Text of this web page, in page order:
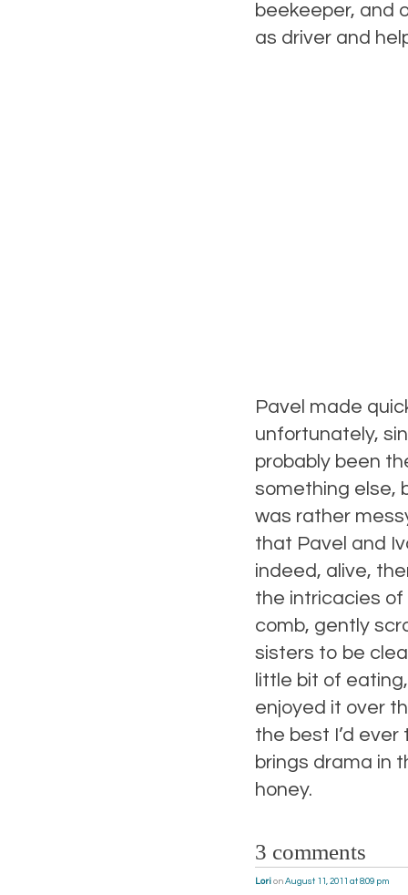
beekeeper, and
as driver and
Pavel made
unfortunately,
probably been
something else,
was rather
that Pavel and
indeed, alive,
the intricacies of
comb, gently
sisters to be
little bit of
enjoyed it over
the best I’d
brings drama in
honey.
3 comments
Lori on August 11, 2011 at 8:09 pm